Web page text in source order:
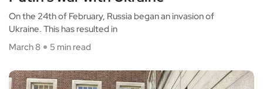
On the 24th of February, Russia began an invasion of
Ukraine. This has resulted in
March 8
5 min read